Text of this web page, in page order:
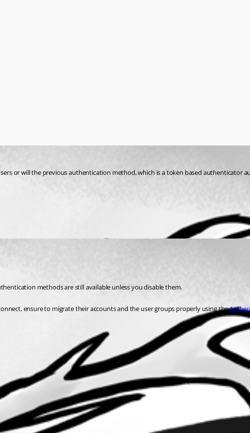
or will the previous authentication method, which is a token based authenticator
methods are still available unless you disable them.
ensure to migrate their accounts and the user groups properly using the